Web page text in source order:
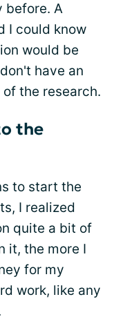
before. A
I could know
would be
have an
the research.
the
to start the
I realized
quite a bit of
it, the more I
for my
work, like any